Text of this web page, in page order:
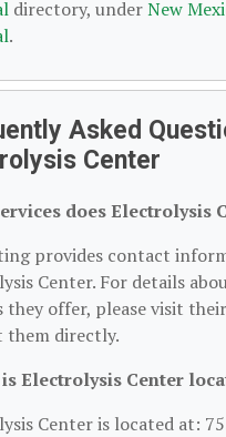
directory, underNew
.
Asked
Center
does Electrolysis
provides contact
Center. For details
they offer, please visit
them directly.
Electrolysis Center
Center is located at: